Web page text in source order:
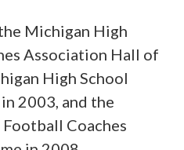
Michigan High
Association Hall of
High School
2003, and the
Coaches